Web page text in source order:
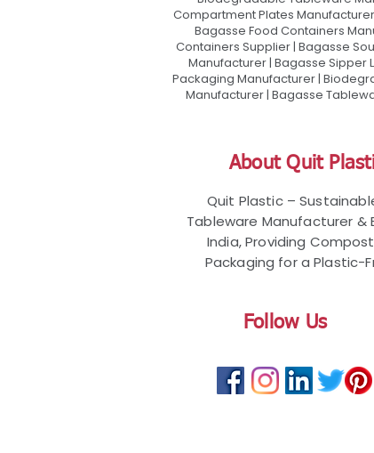
Compartment Plates
Bagasse Food Containers
Containers Supplier | Bagasse
Manufacturer | Bagasse Sipper
Packaging Manufacturer |
Manufacturer | Bagasse
About Quit
Quit Plastic –
Tableware Manufacturer &
India, Providing
Packaging for a Plastic-
Follow Us